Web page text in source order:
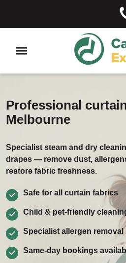
Professional
Melbourne
Specialist steam and dry
drapes — remove dust,
restore fabric freshness.
Safe for all curtain fabrics
Child & pet‑friendly
Specialist allergen removal
Same‑day bookings